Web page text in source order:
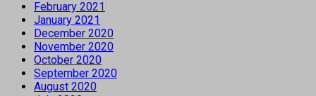
February 2021
January 2021
December 2020
November 2020
October 2020
September 2020
August 2020